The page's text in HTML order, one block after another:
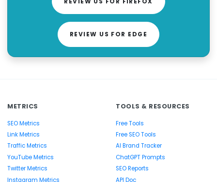
REVIEW US FOR EDGE
METRICS
SEO Metrics
Link Metrics
Traffic Metrics
YouTube Metrics
Twitter Metrics
Instagram Metrics
TOOLS & RESOURCES
Free Tools
Free SEO Tools
AI Brand Tracker
ChatGPT Prompts
SEO Reports
API Doc